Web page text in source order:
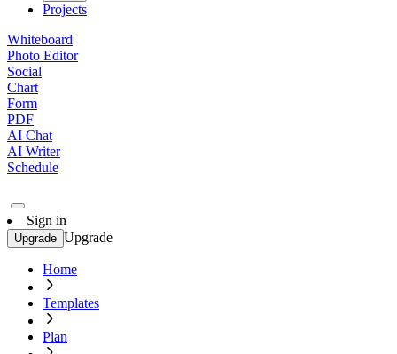
Projects
Whiteboard
Photo Editor
Social
Chart
Form
PDF
AI Chat
AI Writer
Schedule
Sign in
Upgrade Upgrade
Home
Templates
Plan